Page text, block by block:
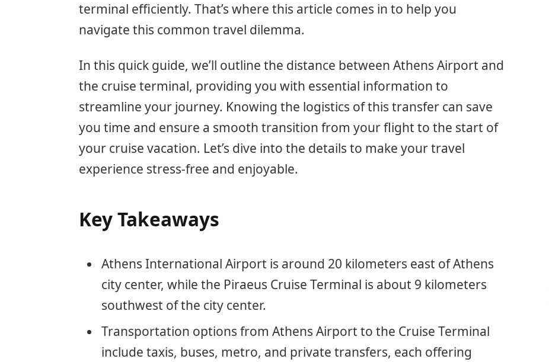
terminal efficiently. That’s where this article comes in to help you
navigate this common travel dilemma.
In this quick guide, we’ll outline the distance between Athens Airport and
the cruise terminal, providing you with essential information to
streamline your journey. Knowing the logistics of this transfer can save
you time and ensure a smooth transition from your flight to the start of
your cruise vacation. Let’s dive into the details to make your travel
experience stress-free and enjoyable.
Key Takeaways
Athens International Airport is around 20 kilometers east of Athens
city center, while the Piraeus Cruise Terminal is about 9 kilometers
southwest of the city center.
Transportation options from Athens Airport to the Cruise Terminal
include taxis, buses, metro, and private transfers, each offering